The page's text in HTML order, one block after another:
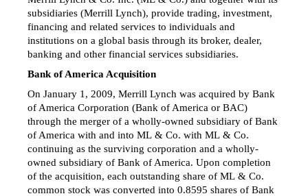
subsidiaries (Merrill Lynch), provide trading, investment,
financing and related services to individuals and
institutions on a global basis through its broker, dealer,
banking and other financial services subsidiaries.
Bank of America Acquisition
On January 1, 2009, Merrill Lynch was acquired by Bank
of America Corporation (Bank of America or BAC)
through the merger of a wholly-owned subsidiary of Bank
of America with and into ML & Co. with ML & Co.
continuing as the surviving corporation and a wholly-
owned subsidiary of Bank of America. Upon completion
of the acquisition, each outstanding share of ML & Co.
common stock was converted into 0.8595 shares of Bank